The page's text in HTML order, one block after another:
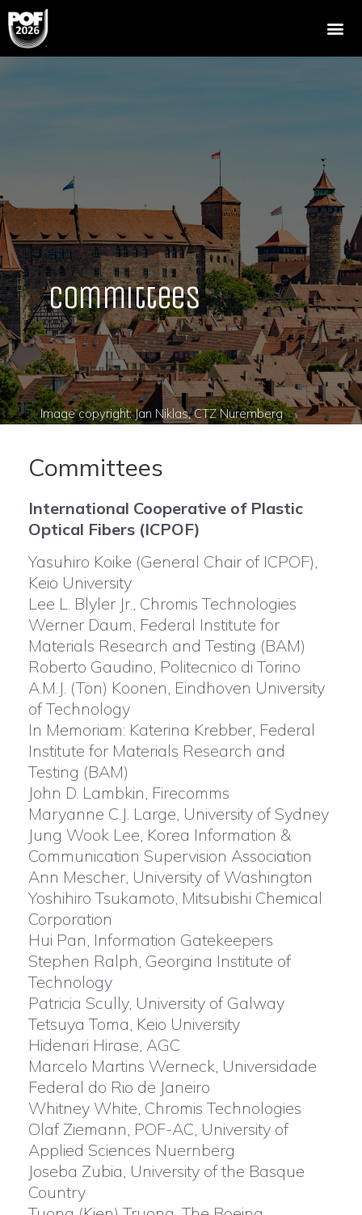
Committees
Committees
International Cooperative of Plastic
Optical Fibers (ICPOF)
Yasuhiro Koike (General Chair of ICPOF),
Keio University
Lee L. Blyler Jr., Chromis Technologies
Werner Daum, Federal Institute for
Materials Research and Testing (BAM)
Roberto Gaudino, Politecnico di Torino
A.M.J. (Ton) Koonen, Eindhoven University
of Technology
In Memoriam: Katerina Krebber, Federal
Institute for Materials Research and
Testing (BAM)
John D. Lambkin, Firecomms
Maryanne C.J. Large, University of Sydney
Jung Wook Lee, Korea Information &
Communication Supervision Association
Ann Mescher, University of Washington
Yoshihiro Tsukamoto, Mitsubishi Chemical
Corporation
Hui Pan, Information Gatekeepers
Stephen Ralph, Georgina Institute of
Technology
Patricia Scully, University of Galway
Tetsuya Toma, Keio University
Hidenari Hirase, AGC
Marcelo Martins Werneck, Universidade
Federal do Rio de Janeiro
Whitney White, Chromis Technologies
Olaf Ziemann, POF-AC, University of
Applied Sciences Nuernberg
Joseba Zubia, University of the Basque
Country